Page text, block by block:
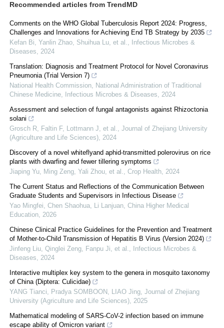
Recommended articles from TrendMD
Comments on the WHO Global Tuberculosis Report 2024: Progress,
Challenges and Innovations for Achieving End TB Strategy by 2035
Kefan Bi, Yanlin Zhao, Shuihua Lu, et al.,
Infectious Microbes &
Diseases, 2024
Translation: Diagnosis and Treatment Protocol for Novel Coronavirus
Pneumonia (Trial Version 7)
National Health Commission, National Administration of Traditional
Chinese Medicine, Infectious Microbes & Diseases, 2024
Assessment and selection of fungal antagonists against Rhizoctonia
solani
Grosch R, Faltin F, Lottmann J, et al., Journal of Zhejiang University
(Agriculture and Life Sciences), 2024
Discovery of a novel whiteflyand aphid-transmitted polerovirus on rice
plants with dwarfing and fewer tillering symptoms
Jiaping Yu, Ming Zeng, Yali Zhou, et al., Crop Health, 2024
The Current Status and Reflections of the Communication Between
Graduate Students and Supervisors in Infectious Disease
Yao Mingfei, Chen Shaohua, Li Lanjuan, China Higher Medical
Education, 2026
Chinese Clinical Practice Guidelines for the Prevention and Treatment
of Mother-to-Child Transmission of Hepatitis B Virus (Version 2024)
Jinfeng Liu, Qinglei Zeng, Fanpu Ji, et al.,
Infectious Microbes &
Diseases, 2024
Interactive multiplex key system to the genera in mosquito taxonomy
of China (Diptera: Culicidae)
YANG Tianci, Pradya SOMBOON, LIAO Jing, Journal of Zhejiang
University (Agriculture and Life Sciences), 2025
Mathematical modeling of SARS-CoV-2 infection based on immune
escape ability of Omicron variant